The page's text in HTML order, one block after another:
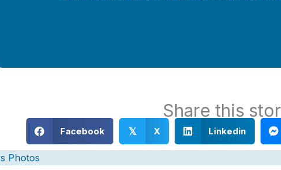
Share this
Facebook 𝕏 X Linkedin
Photos